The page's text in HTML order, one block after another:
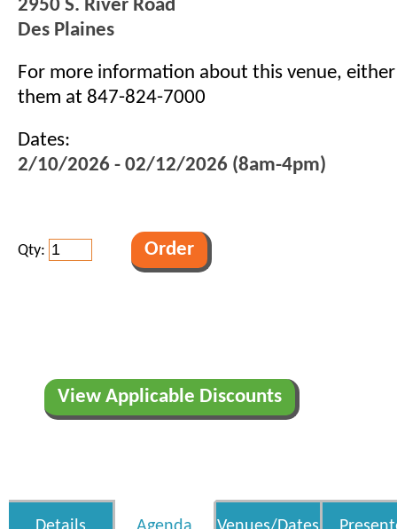
2950 S. River Road
Des Plaines
For more information about this venue,
them at 847-824-7000
Dates:
2/10/2026 - 02/12/2026 (8am-4pm)
Qty:
View Applicable Discounts